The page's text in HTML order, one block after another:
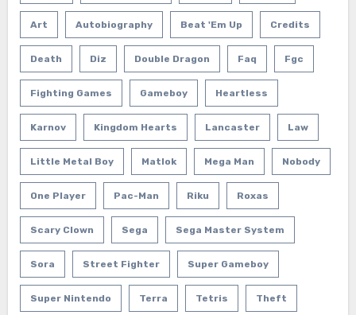
Art Autobiography Beat 'em Up Credits
Death Diz Double Dragon Faq Fgc
Fighting Games Gameboy Heartless
Karnov Kingdom Hearts Lancaster Law
Little Metal Boy Matlok Mega Man Nobody
One Player Pac-Man Riku Roxas
Scary Clown Sega Sega Master System
Sora Street Fighter Super Gameboy
Super Nintendo Terra Tetris Theft